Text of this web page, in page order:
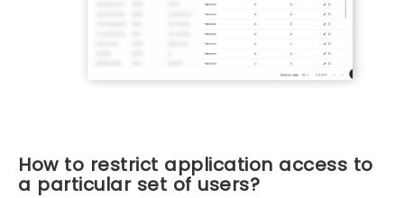
How to restrict application access to
a particular set of users?